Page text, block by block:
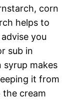
corn
helps to
you
sub in
syrup makes
it from
the cream